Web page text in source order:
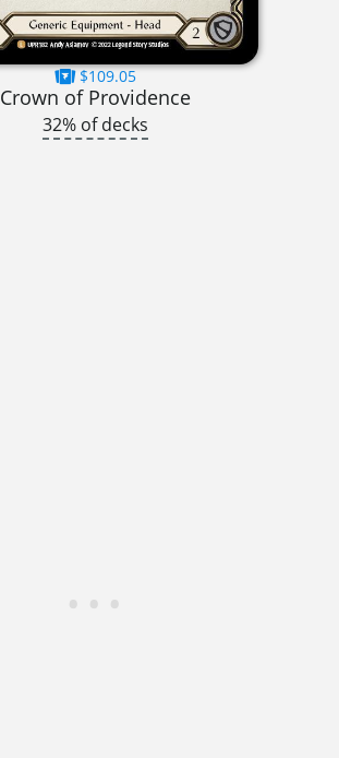
$109.05
Crown of Providence
32% of decks